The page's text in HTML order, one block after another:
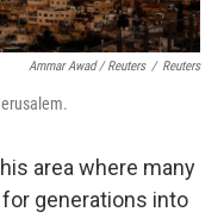
Ammar Awad / Reuters / Reuters
area where many
generations into